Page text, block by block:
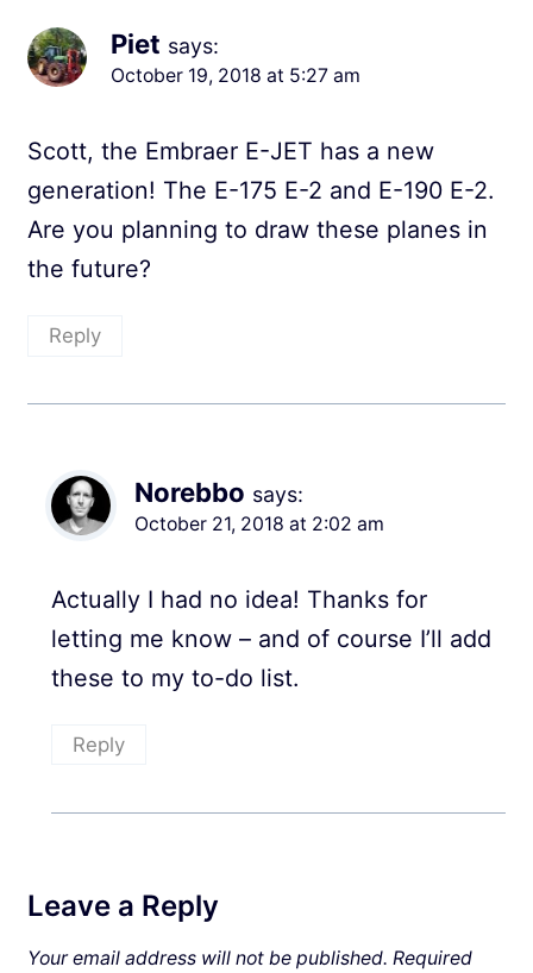
Piet says:
October 19, 2018 at 5:27 am
Scott, the Embraer E-JET has a new
generation! The E-175 E-2 and E-190 E-2.
Are you planning to draw these planes in
the future?
Reply
Norebbo says:
October 21, 2018 at 2:02 am
Actually I had no idea! Thanks for
letting me know – and of course I’ll add
these to my to-do list.
Reply
Leave a Reply
Your email address will not be published. Required